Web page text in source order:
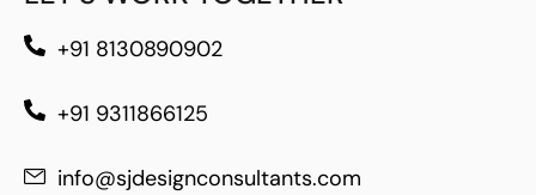
+91 8130890902
+91 9311866125
info@sjdesignconsultants.com